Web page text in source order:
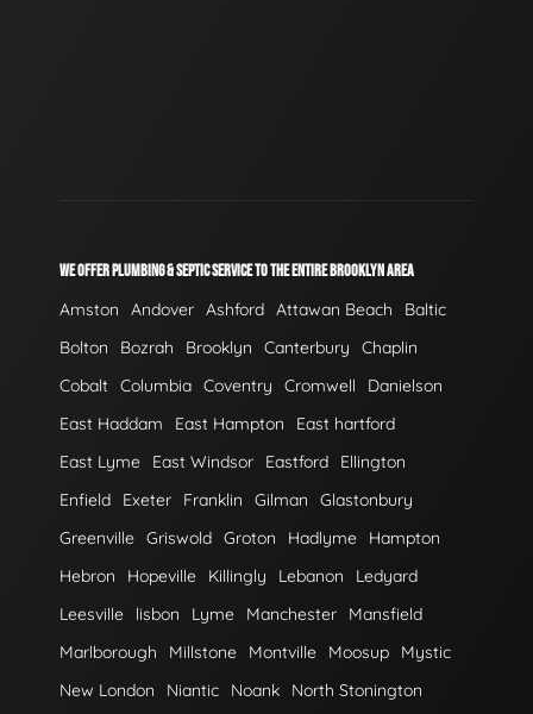
WE OFFER PLUMBING & SEPTIC SERVICE TO THE ENTIRE BROOKLYN AREA
Amston Andover Ashford Attawan Beach
Baltic
Bolton
Bozrah Brooklyn Canterbury
Chaplin
Cobalt Columbia Coventry Cromwell
Danielson
East Haddam
East Hampton
East hartford
East Lyme
East Windsor Eastford
Ellington
Enfield
Exeter Franklin Gilman
Glastonbury
Greenville Griswold Groton Hadlyme
Hampton
Hebron
Hopeville Killingly Lebanon
Ledyard
Leesville
lisbon Lyme Manchester
Mansfield
Marlborough
Millstone Montville Moosup
Mystic
New London
Niantic Noank
North Stonington